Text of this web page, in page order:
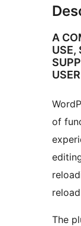
A
USE,
of
The